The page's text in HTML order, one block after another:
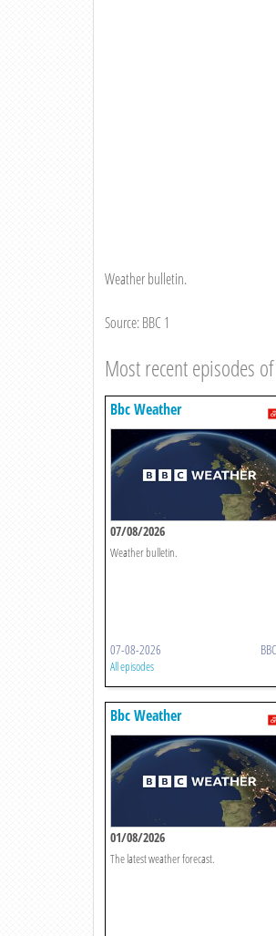
Weather bulletin.
Source: BBC 1
Most recent episodes
Bbc Weather
07/08/2026
Weather bulletin.
07-08-2026
All episodes
Bbc Weather
01/08/2026
The latest weather forecast.